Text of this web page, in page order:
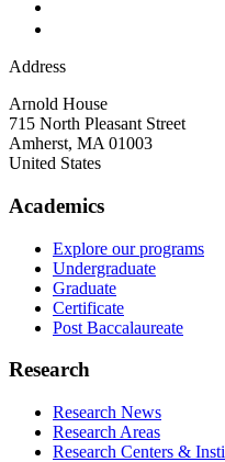
Address
Arnold House
715 North Pleasant Street
Amherst, MA 01003
United States
Academics
Explore our programs
Undergraduate
Graduate
Certificate
Post Baccalaureate
Research
Research News
Research Areas
Research Centers &